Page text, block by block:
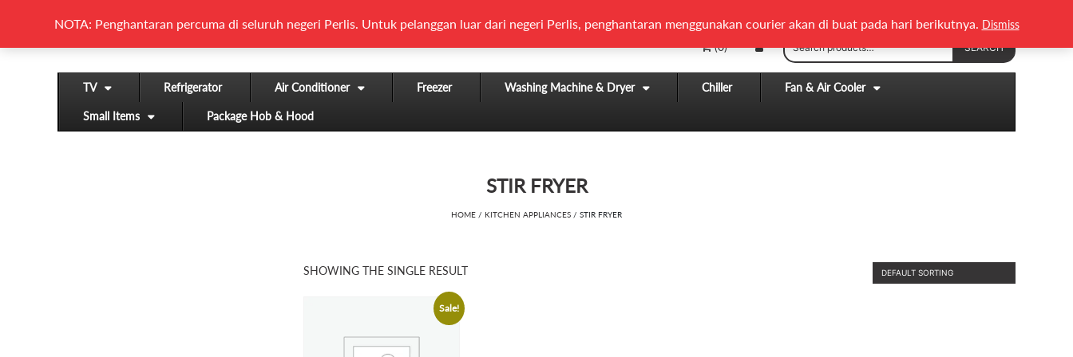
(0)
for:
SEARCH
TV Refrigerator Air Conditioner Freezer Washing Machine & Dryer Chiller Fan & Air Cooler
Small Items Package Hob & Hood
STIR FRYER
HOME / KITCHEN APPLIANCES / STIR FRYER
SHOWING THE SINGLE RESULT
Sale!
NOTA: Penghantaran percuma di seluruh negeri Perlis. Untuk pelanggan luar dari negeri Perlis, penghantaran menggunakan courier akan di buat pada hari berikutnya. Dismiss